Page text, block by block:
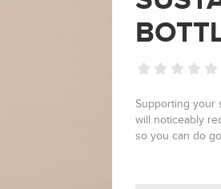
Supporting your
will noticeably
so you can do